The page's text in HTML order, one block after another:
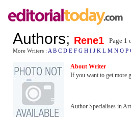
Authors; Rene1 Page 1
More Writers : A B C D E F G H I J K L M N O P
About Writer
If you want to get more
Author Specialises in